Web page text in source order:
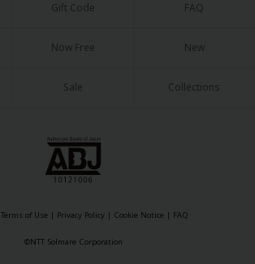
|Privacy Policy
©NTT Solmare Corporation
Gift Code FAQ
Now Free New
Sale Collections
Terms of Use | Privacy Policy | Cookie Notice | FAQ
©NTT Solmare Corporation